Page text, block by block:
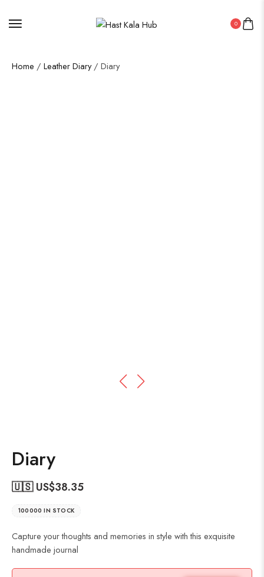
0
Home / Leather Diary/ Diary
Diary
🇺🇸 US$38.35
100000 IN STOCK
Capture your thoughts and memories in style with this exquisite
handmade journal